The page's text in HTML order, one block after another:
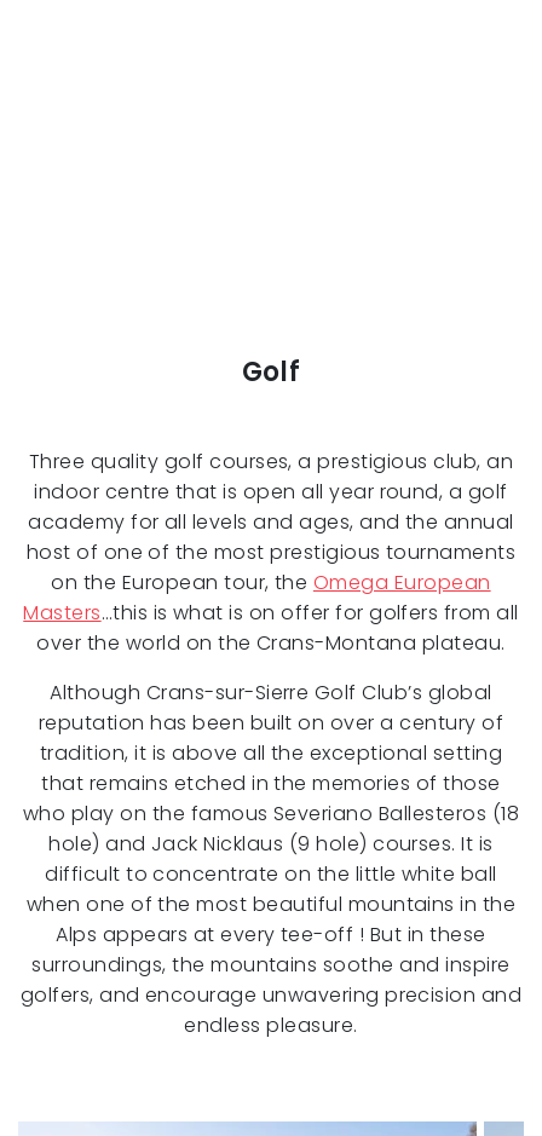
Golf
Three quality golf courses, a prestigious club, an
indoor centre that is open all year round, a golf
academy for all levels and ages, and the annual
host of one of the most prestigious tournaments
on the European tour, the Omega European
Masters…this is what is on offer for golfers from all
over the world on the Crans-Montana plateau.
Although Crans-sur-Sierre Golf Club’s global
reputation has been built on over a century of
tradition, it is above all the exceptional setting
that remains etched in the memories of those
who play on the famous Severiano Ballesteros (18
hole) and Jack Nicklaus (9 hole) courses. It is
difficult to concentrate on the little white ball
when one of the most beautiful mountains in the
Alps appears at every tee-off ! But in these
surroundings, the mountains soothe and inspire
golfers, and encourage unwavering precision and
endless pleasure.